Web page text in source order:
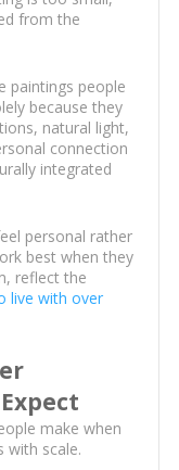
from the
paintings people
because they
natural light,
connection
integrated
personal rather
best when they
reflect the
live with over
make when
with scale.